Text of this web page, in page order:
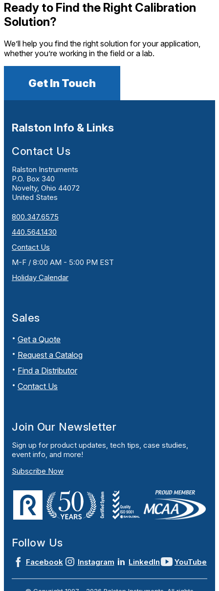
Ready to Find the Right Calibration
Solution?
We’ll help you find the right solution for your application,
whether you’re working in the field or a lab.
Get In Touch
Ralston Info & Links
Contact Us
Ralston Instruments
P.O. Box 340
Novelty, Ohio 44072
United States
800.347.6575
440.564.1430
Contact Us
M-F / 8:00 AM - 5:00 PM EST
Holiday Calendar
Sales
Get a Quote
Request a Catalog
Find a Distributor
Contact Us
Join Our Newsletter
Sign up for product updates, tech tips, case studies,
event info, and more!
Subscribe Now
Follow Us
Facebook Instagram LinkedIn YouTube